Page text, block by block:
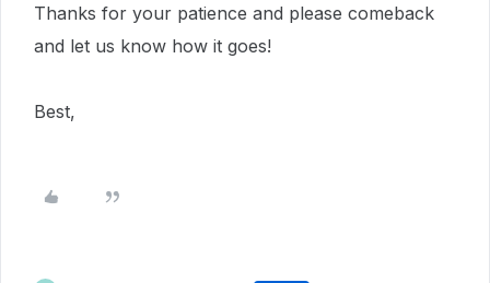
Thanks for your patience and please comeback
and let us know how it goes!
Best,